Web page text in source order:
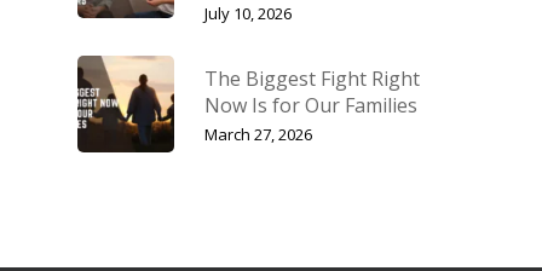
July 10, 2026
The Biggest Fight Right
Now Is for Our Families
March 27, 2026